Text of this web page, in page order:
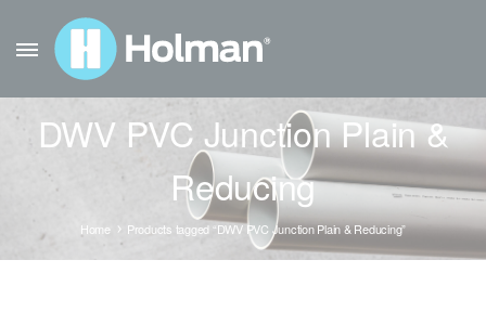
DWV PVC Junction Plain &
Reducing
Home Products tagged “DWV PVC Junction Plain & Reducing”